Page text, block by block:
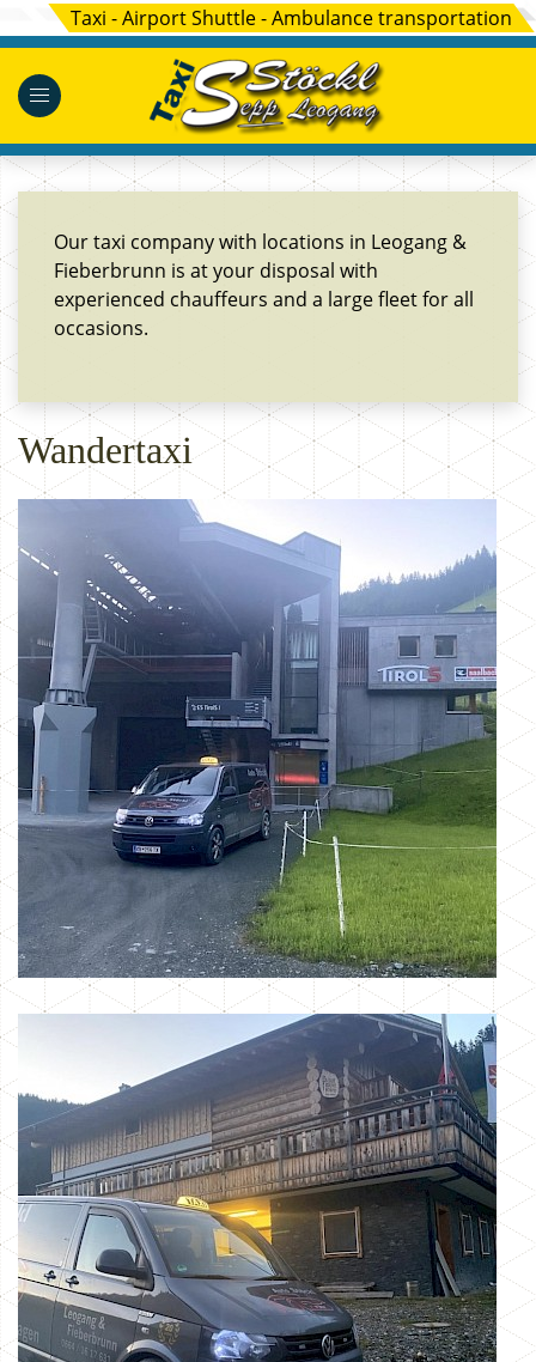
Taxi - Airport Shuttle - Ambulance transportation
Our taxi company with locations in Leogang &
Fieberbrunn is at your disposal with
experienced chauffeurs and a large fleet for all
occasions.
Wandertaxi